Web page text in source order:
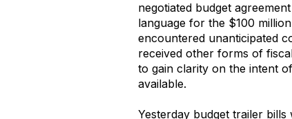
negotiated budget
language for the $100
encountered unanticipated
received other forms of
to gain clarity on the intent
available.
Yesterday budget trailer